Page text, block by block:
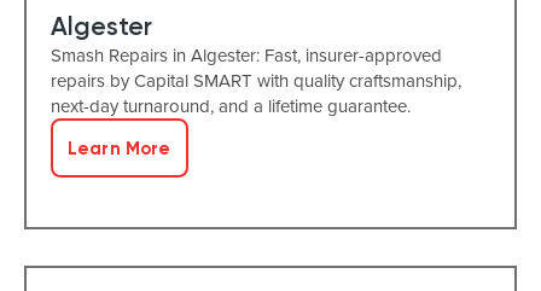
Algester
Smash Repairs in Algester: Fast, insurer-approved
repairs by Capital SMART with quality craftsmanship,
next-day turnaround, and a lifetime guarantee.
Learn More